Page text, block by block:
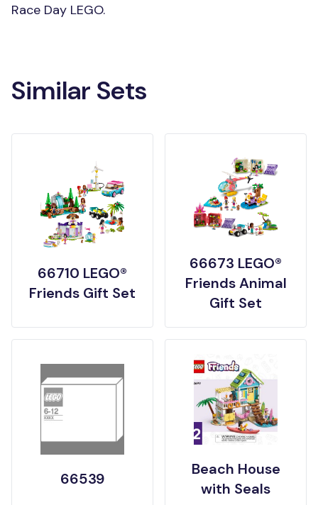
Race Day LEGO.
Similar Sets
66710 LEGO®
Friends Gift Set
66673 LEGO®
Friends Animal
Gift Set
66539
Beach House
with Seals